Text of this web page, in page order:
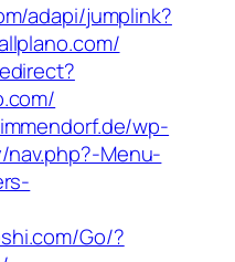
adapi/jumplink?
wp-
Menu-
Go/?